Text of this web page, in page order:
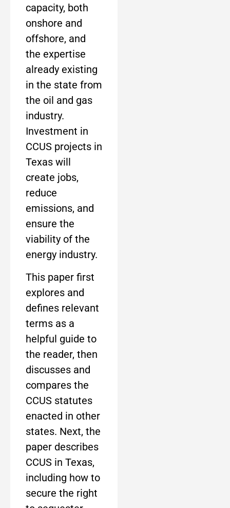
capacity, both
onshore and
offshore, and
the expertise
already existing
in the state from
the oil and gas
industry.
Investment in
CCUS projects in
Texas will
create jobs,
reduce
emissions, and
ensure the
viability of the
energy industry.
This paper first
explores and
defines relevant
terms as a
helpful guide to
the reader, then
discusses and
compares the
CCUS statutes
enacted in other
states. Next, the
paper describes
CCUS in Texas,
including how to
secure the right